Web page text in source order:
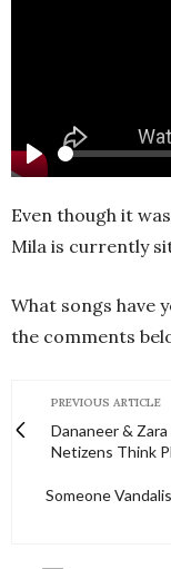
Play
Even though it
Mila is currently
What songs have
the comments
PREVIOUS ARTICLE
Dananeer &
Netizens Think
Someone